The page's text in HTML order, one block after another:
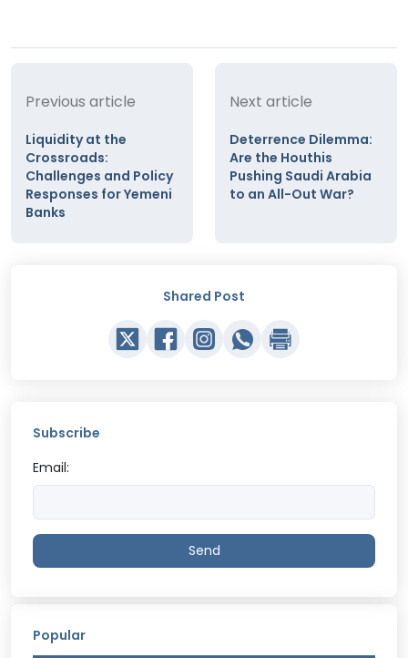
Previous article
Liquidity at the
Crossroads:
Challenges and Policy
Responses for Yemeni
Banks
Next article
Deterrence Dilemma:
Are the Houthis
Pushing Saudi Arabia
to an All-Out War?
Shared Post
Subscribe
Email:
Send
Popular